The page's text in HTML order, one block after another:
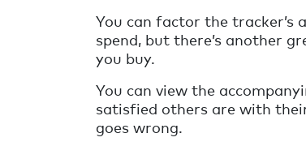
You can factor the tracker’s
spend, but there’s another
you buy.
You can view the
satisfied others are with
goes wrong.